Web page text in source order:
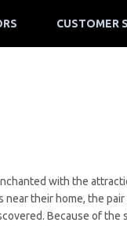
CUSTOMER
with the
their home, the
Because of the